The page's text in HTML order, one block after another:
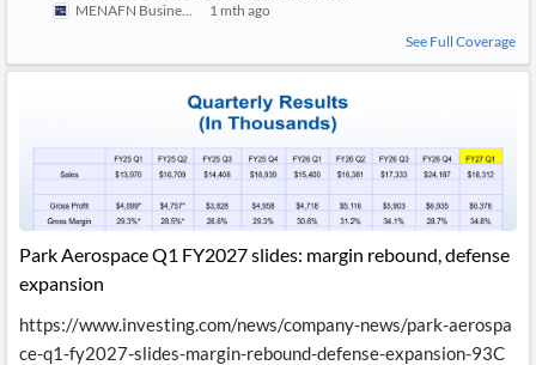
MENAFN Business
1 mth ago
See Full Coverage
Park Aerospace Q1 FY2027 slides: margin rebound, defense
expansion
https://www.investing.com/news/company-news/park-aerospa
ce-q1-fy2027-slides-margin-rebound-defense-expansion-93C